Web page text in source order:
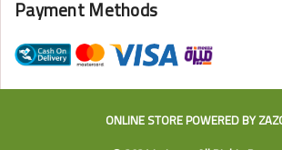
Payment Methods
ONLINE STORE POWERED BY